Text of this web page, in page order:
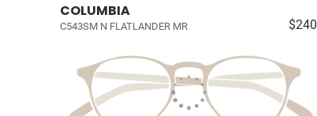
COLUMBIA
C543SM N FLATLANDER MR $240